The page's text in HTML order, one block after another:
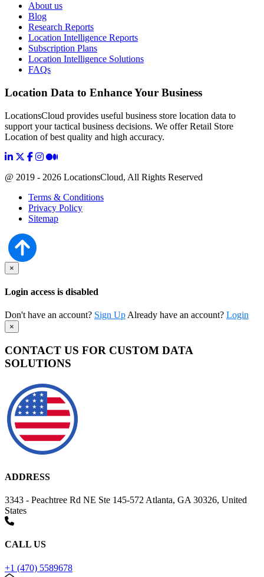
About us
Blog
Research Reports
Location Intelligence Reports
Subscription Plans
Location Intelligence Solutions
FAQs
Location Data to Enhance Your Business
LocationsCloud provides useful business store location data to
support your tactical business decisions. We offer Retail Store
Location of best quality and high accuracy.
@ 2019 - 2026 LocationsCloud, All Rights Reserved
Terms & Conditions
Privacy Policy
Sitemap
×
Login access is disabled
Don't have an account? Sign Up Already have an account? Login
×
CONTACT US FOR CUSTOM DATA
SOLUTIONS
ADDRESS
3343 - Peachtree Rd NE Ste 145-572 Atlanta, GA 30326, United
States
CALL US
+1 (470) 5589678